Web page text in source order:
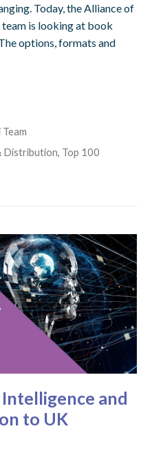
Today, the Alliance of
is looking at book
options, formats and
Distribution, Top 100
and
to UK